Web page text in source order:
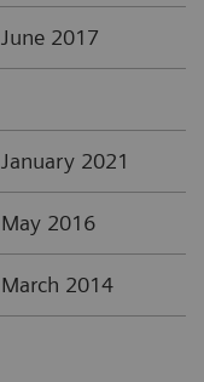
June 2017
January 2021
May 2016
March 2014